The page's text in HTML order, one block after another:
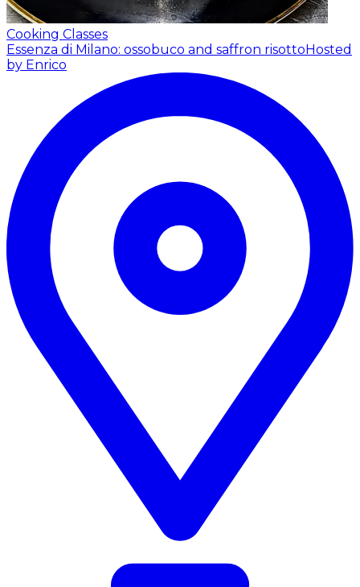
Cooking Classes
Essenza di Milano: ossobuco and saffron risottoHosted
by Enrico